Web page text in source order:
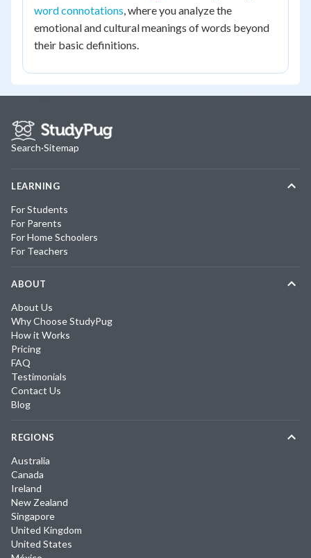
word connotations, where you analyze the
emotional and cultural meanings of words beyond
their basic definitions.
Search·Sitemap
LEARNING
For Students
For Parents
For Home Schoolers
For Teachers
ABOUT
About Us
Why Choose StudyPug
How it Works
Pricing
FAQ
Testimonials
Contact Us
Blog
REGIONS
Australia
Canada
Ireland
New Zealand
Singapore
United Kingdom
United States